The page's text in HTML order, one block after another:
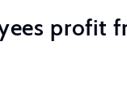
profit